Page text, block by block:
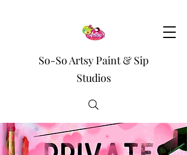
So-So Artsy Paint & Sip
Studios